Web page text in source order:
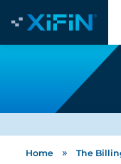
Home » The